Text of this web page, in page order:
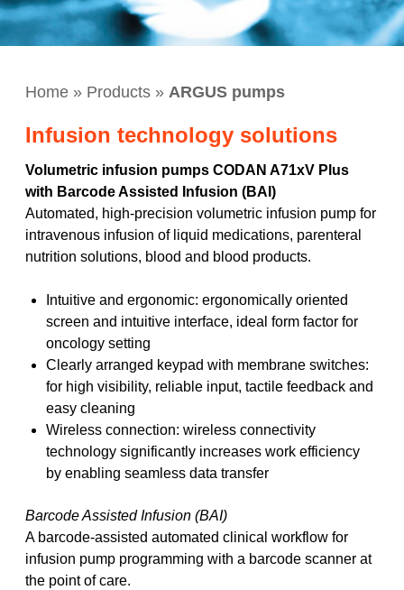
Home » Products » ARGUS pumps
Infusion technology solutions
Volumetric infusion pumps CODAN A71xV Plus
with Barcode Assisted Infusion (BAI)
Automated, high-precision volumetric infusion pump for
intravenous infusion of liquid medications, parenteral
nutrition solutions, blood and blood products.
Intuitive and ergonomic: ergonomically oriented
screen and intuitive interface, ideal form factor for
oncology setting
Clearly arranged keypad with membrane switches:
for high visibility, reliable input, tactile feedback and
easy cleaning
Wireless connection: wireless connectivity
technology significantly increases work efficiency
by enabling seamless data transfer
Barcode Assisted Infusion (BAI)
A barcode-assisted automated clinical workflow for
infusion pump programming with a barcode scanner at
the point of care.